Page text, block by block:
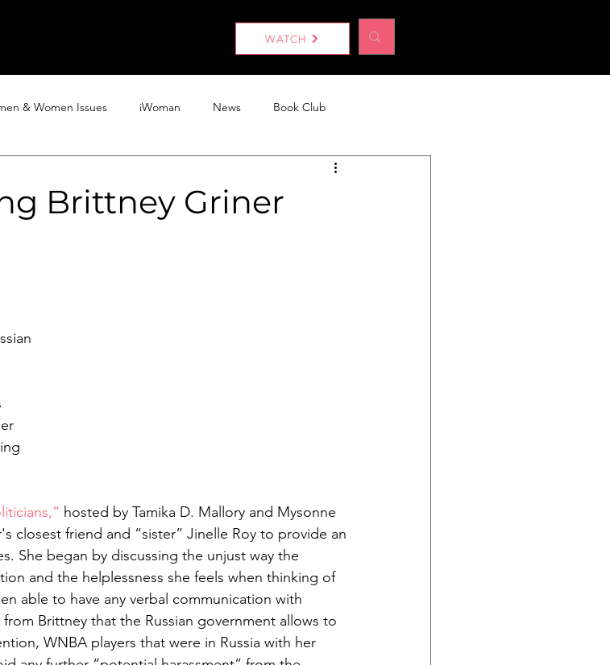
WATCH
& Women Issues iWoman News Book Club
Without a Woman
Brittney Griner
hosted by Tamika D. Mallory and Mysonne
closest friend and “sister” Jinelle Roy to provide an
She began by discussing the unjust way the
and the helplessness she feels when thinking of
able to have any verbal communication with
Brittney that the Russian government allows to
WNBA players that were in Russia with her